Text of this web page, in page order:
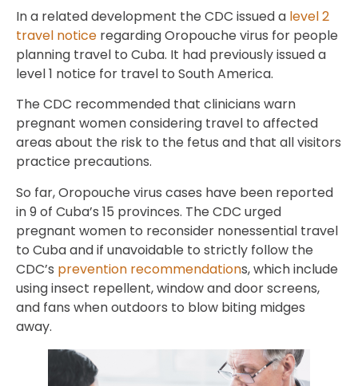
In a related development the CDC issued a level 2
travel notice regarding Oropouche virus for people
planning travel to Cuba. It had previously issued a
level 1 notice for travel to South America.
The CDC recommended that clinicians warn
pregnant women considering travel to affected
areas about the risk to the fetus and that all visitors
practice precautions.
So far, Oropouche virus cases have been reported
in 9 of Cuba’s 15 provinces. The CDC urged
pregnant women to reconsider nonessential travel
to Cuba and if unavoidable to strictly follow the
CDC’s prevention recommendations, which include
using insect repellent, window and door screens,
and fans when outdoors to blow biting midges
away.